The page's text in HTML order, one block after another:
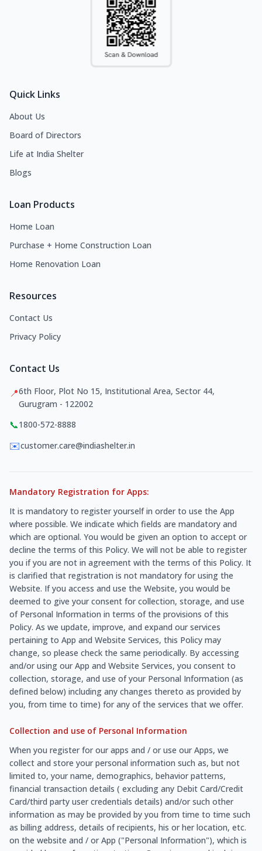
Quick Links
About Us
Board of Directors
Life at India Shelter
Blogs
Loan Products
Home Loan
Purchase + Home Construction Loan
Home Renovation Loan
Resources
Contact Us
Privacy Policy
Contact Us
📍6th Floor, Plot No 15, Institutional Area, Sector 44,
Gurugram - 122002
📞1800-572-8888
✉️customer.care@indiashelter.in
Mandatory Registration for Apps:
It is mandatory to register yourself in order to use the App
where possible. We indicate which fields are mandatory and
which are optional. You would be given an option to accept or
decline the terms of this Policy. We will not be able to register
you if you are not in agreement with the terms of this Policy. It
is clarified that registration is not mandatory for using the
Website. If you access and use the Website, you would be
deemed to give your consent for collection, storage, and use
of Personal Information in terms of the provisions of this
Policy. As we update, improve, and expand our services
pertaining to App and Website Services, this Policy may
change, so please check the same periodically. By accessing
and/or using our App and Website Services, you consent to
collection, storage, and use of your Personal Information (as
defined below) including any changes thereto as provided by
you, from time to time) for any of the services that we offer.
Collection and use of Personal Information
When you register for our apps and / or use our Apps, we
collect and store your personal information such as, but not
limited to, your name, demographics, behavior patterns,
financial transaction details ( excluding any Debit Card/Credit
Card/third party user credentials details) and/or such other
information as may be provided by you from time to time such
as billing address, details of recipients, his or her location, etc.
on the website and / or App ("Personal Information"), which is